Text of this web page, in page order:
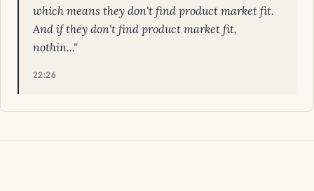
which means they don't find product market fit.
And if they don't find product market fit,
nothin..."
22:26